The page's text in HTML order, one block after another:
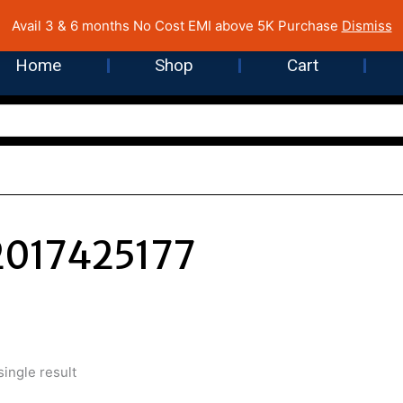
Avail 3 & 6 months No Cost EMI above 5K Purchase Dismiss
Home Shop Cart
result